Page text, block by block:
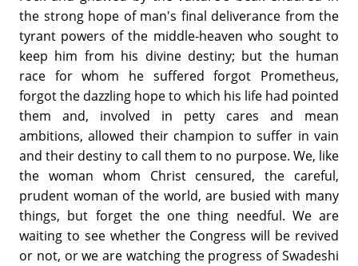
the strong hope of man's final deliverance from the
tyrant powers of the middle-heaven who sought to
keep him from his divine destiny; but the human
race for whom he suffered forgot Prometheus,
forgot the dazzling hope to which his life had pointed
them and, involved in petty cares and mean
ambitions, allowed their champion to suffer in vain
and their destiny to call them to no purpose. We, like
the woman whom Christ censured, the careful,
prudent woman of the world, are busied with many
things, but forget the one thing needful. We are
waiting to see whether the Congress will be revived
or not, or we are watching the progress of Swadeshi